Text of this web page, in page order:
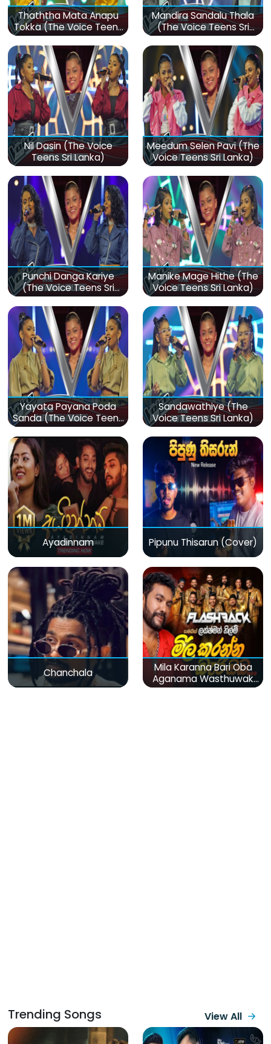
Thaththa Mata Anapu
Tokka (The Voice Teens
Sri Lanka)
Mandira Sandalu Thala
(The Voice Teens Sri
Lanka)
Nil Dasin (The Voice
Teens Sri Lanka)
Meedum Selen Pavi (The
Voice Teens Sri Lanka)
Punchi Danga Kariye
(The Voice Teens Sri
Lanka)
Manike Mage Hithe (The
Voice Teens Sri Lanka)
Yayata Payana Poda
Sanda (The Voice Teens
Sri Lanka)
Sandawathiye (The
Voice Teens Sri Lanka)
Ayadinnam Pipunu Thisarun (Cover)
Chanchala
Mila Karanna Bari Oba
Aganama Wasthuwak
(Live)
Trending Songs View All